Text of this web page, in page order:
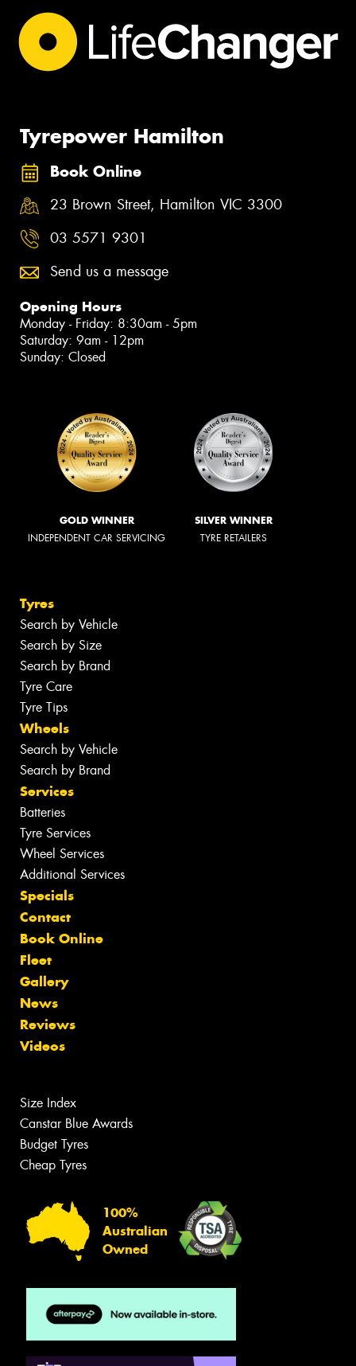
Tyrepower Hamilton
Book Online
23 Brown Street, Hamilton VIC 3300
03 5571 9301
Send us a message
Opening Hours
Monday - Friday: 8:30am - 5pm
Saturday: 9am - 12pm
Sunday: Closed
GOLD WINNER
INDEPENDENT CAR SERVICING
SILVER WINNER
TYRE RETAILERS
Tyres
Search by Vehicle
Search by Size
Search by Brand
Tyre Care
Tyre Tips
Wheels
Search by Vehicle
Search by Brand
Services
Batteries
Tyre Services
Wheel Services
Additional Services
Specials
Contact
Book Online
Fleet
Gallery
News
Reviews
Videos
Size Index
Canstar Blue Awards
Budget Tyres
Cheap Tyres
100%
Australian
Owned